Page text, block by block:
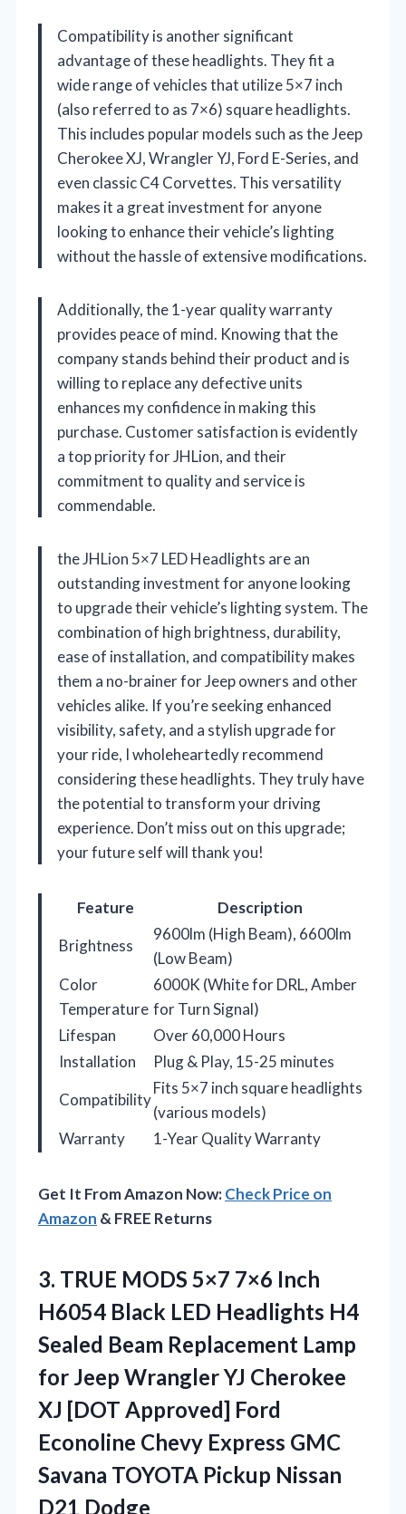
Compatibility is another significant
advantage of these headlights. They fit a
wide range of vehicles that utilize 5×7 inch
(also referred to as 7×6) square headlights.
This includes popular models such as the Jeep
Cherokee XJ, Wrangler YJ, Ford E-Series, and
even classic C4 Corvettes. This versatility
makes it a great investment for anyone
looking to enhance their vehicle’s lighting
without the hassle of extensive modifications.
Additionally, the 1-year quality warranty
provides peace of mind. Knowing that the
company stands behind their product and is
willing to replace any defective units
enhances my confidence in making this
purchase. Customer satisfaction is evidently
a top priority for JHLion, and their
commitment to quality and service is
commendable.
the JHLion 5×7 LED Headlights are an
outstanding investment for anyone looking
to upgrade their vehicle’s lighting system. The
combination of high brightness, durability,
ease of installation, and compatibility makes
them a no-brainer for Jeep owners and other
vehicles alike. If you’re seeking enhanced
visibility, safety, and a stylish upgrade for
your ride, I wholeheartedly recommend
considering these headlights. They truly have
the potential to transform your driving
experience. Don’t miss out on this upgrade;
your future self will thank you!
Feature
Description
Brightness
9600lm (High Beam), 6600lm
(Low Beam)
Color
Temperature
6000K (White for DRL, Amber
for Turn Signal)
Lifespan
Over 60,000 Hours
Installation
Plug & Play, 15-25 minutes
Compatibility
Fits 5×7 inch square headlights
(various models)
Warranty
1-Year Quality Warranty
Get It From Amazon Now:Check Price on
Amazon & FREE Returns
3. TRUE MODS 5×7 7×6 Inch
H6054 Black LED Headlights H4
Sealed Beam Replacement Lamp
for Jeep Wrangler YJ Cherokee
XJ [DOT Approved] Ford
Econoline Chevy Express GMC
Savana TOYOTA Pickup Nissan
D21 Dodge